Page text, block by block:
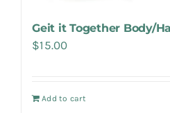
Geit it Together Body/
$15.00
Add to cart